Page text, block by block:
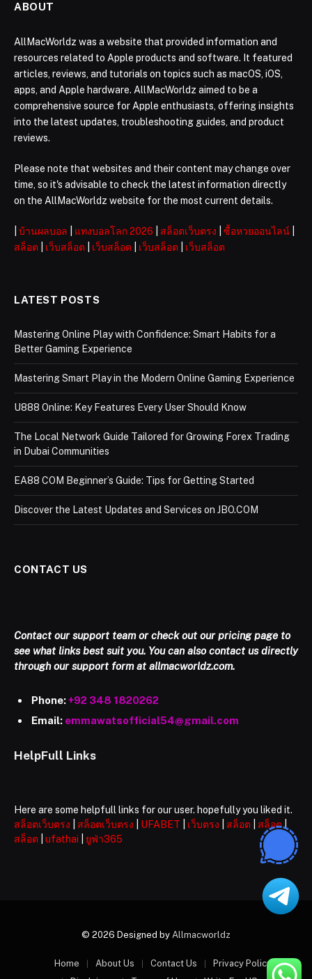
ABOUT
AllMacWorldz was a website that provided information and
resources related to Apple products and software. It featured
articles, reviews, and tutorials on topics such as macOS, iOS,
apps, and Apple hardware. AllMacWorldz aimed to be a
comprehensive source for Apple enthusiasts, offering insights
into the latest updates, troubleshooting guides, and product
reviews.
Please note that websites and their content may change over
time, so it's advisable to check the latest information directly
on the AllMacWorldz website for the most current details.
บ้านผลบอล แทงบอลโลก 2026 สล็อตเว็บตรง ซื้อหวยออนไลน์
สล็อต
เว็บสล็อต เว็บสล็อต เว็บสล็อต เว็บสล็อต
LATEST POSTS
Mastering Online Play with Confidence: Smart Habits for a
Better Gaming Experience
Mastering Smart Play in the Modern Online Gaming Experience
U888 Online: Key Features Every User Should Know
The Local Network Guide Tailored for Growing Forex Trading
in Dubai Communities
EA88 COM Beginner’s Guide: Tips for Getting Started
Discover the Latest Updates and Services on JBO.COM
CONTACT US
Contact our support team or check out our pricing page to
see what links best suit you. You can also contact us directly
through our support form at allmacworldz.com.
Phone:+92 348 1820262
Email: emmawatsofficial54@gmail.com
HelpFull Links
Here are some helpfull links for our user. hopefully you liked it.
สล็อตเว็บตรง
สล็อตเว็บตรง UFABET เว็บตรง สล็อต สล็อต|
สล็อต
ufathai ยูฟ่า365
© 2026 Designed by Allmacworldz
Home About Us Contact Us
Privacy Policy